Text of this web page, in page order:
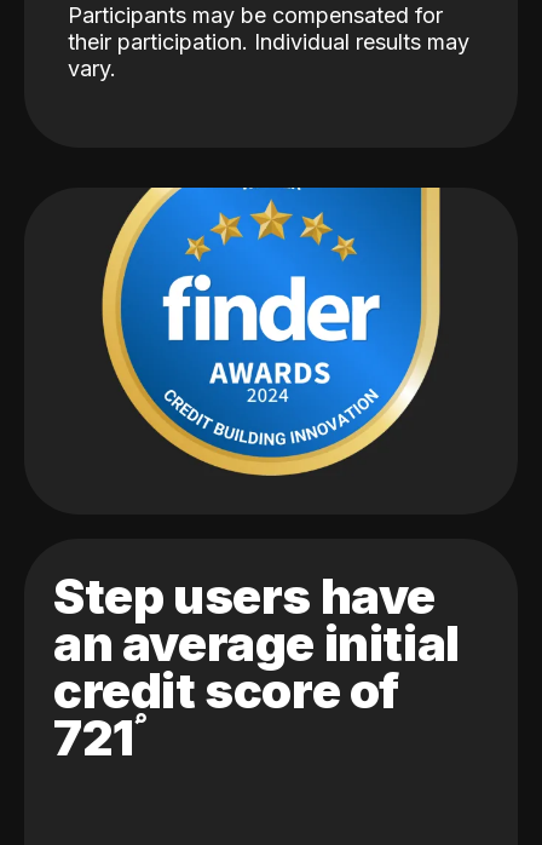
Participants may be compensated for
their participation. Individual results may
vary.
Step users have
an average initial
credit score of
721